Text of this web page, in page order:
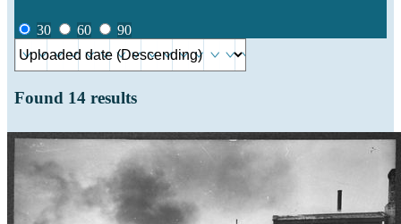
30 60 90
Found 14 results